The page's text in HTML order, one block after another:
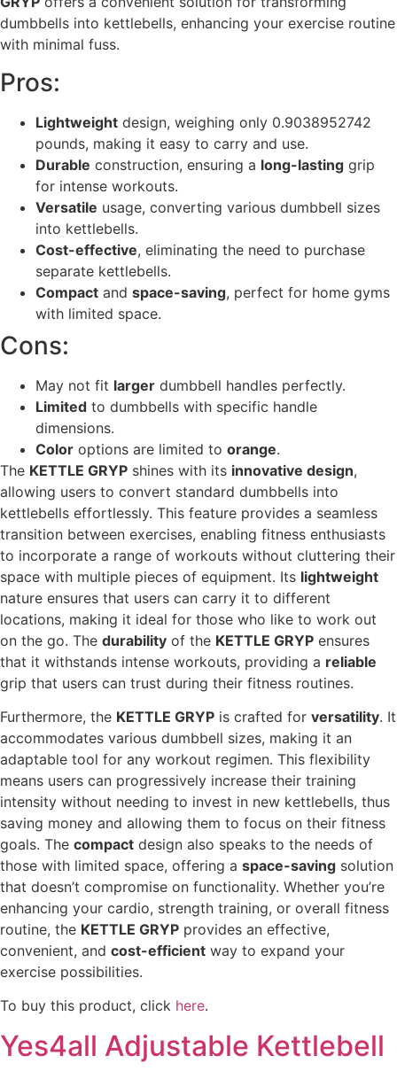
dumbbells into kettlebells, enhancing your exercise routine
with minimal fuss.
Pros:
Lightweight design, weighing only 0.9038952742
pounds, making it easy to carry and use.
Durable construction, ensuring a long-lasting grip
for intense workouts.
Versatile usage, converting various dumbbell sizes
into kettlebells.
Cost-effective, eliminating the need to purchase
separate kettlebells.
Compact and space-saving, perfect for home gyms
with limited space.
Cons:
May not fit larger dumbbell handles perfectly.
Limited to dumbbells with specific handle
dimensions.
Color options are limited to orange.
The KETTLE GRYP shines with its innovative design,
allowing users to convert standard dumbbells into
kettlebells effortlessly. This feature provides a seamless
transition between exercises, enabling fitness enthusiasts
to incorporate a range of workouts without cluttering their
space with multiple pieces of equipment. Its lightweight
nature ensures that users can carry it to different
locations, making it ideal for those who like to work out
on the go. The durability of the KETTLE GRYP ensures
that it withstands intense workouts, providing a reliable
grip that users can trust during their fitness routines.
Furthermore, the KETTLE GRYP is crafted for versatility. It
accommodates various dumbbell sizes, making it an
adaptable tool for any workout regimen. This flexibility
means users can progressively increase their training
intensity without needing to invest in new kettlebells, thus
saving money and allowing them to focus on their fitness
goals. The compact design also speaks to the needs of
those with limited space, offering a space-saving solution
that doesn’t compromise on functionality. Whether you’re
enhancing your cardio, strength training, or overall fitness
routine, the KETTLE GRYP provides an effective,
convenient, and cost-efficient way to expand your
exercise possibilities.
To buy this product, click here.
Yes4all Adjustable Kettlebell